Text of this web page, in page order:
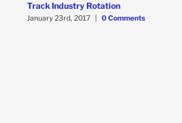
Track Industry Rotation
January 23rd, 2017 0 Comments